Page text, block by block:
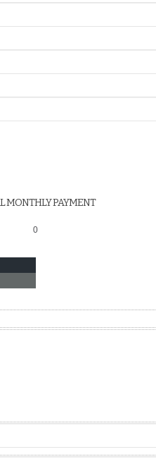
MONTHLY PAYMENT
0